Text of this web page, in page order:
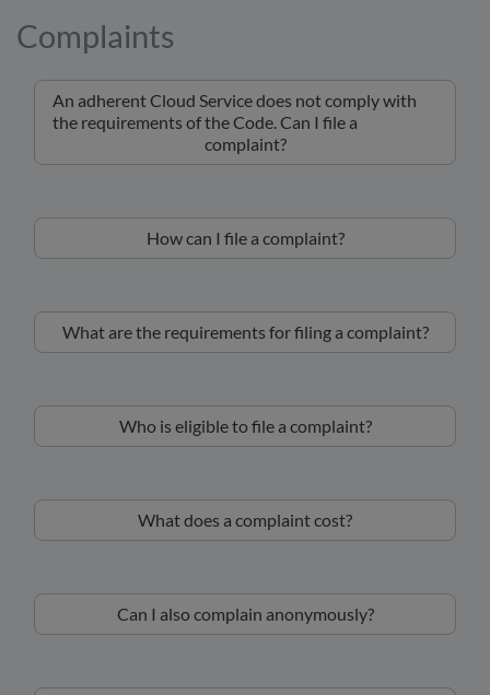
Complaints
An adherent Cloud Service does not comply with
the requirements of the Code. Can I file a
complaint?
How can I file a complaint?
What are the requirements for filing a complaint?
Who is eligible to file a complaint?
What does a complaint cost?
Can I also complain anonymously?